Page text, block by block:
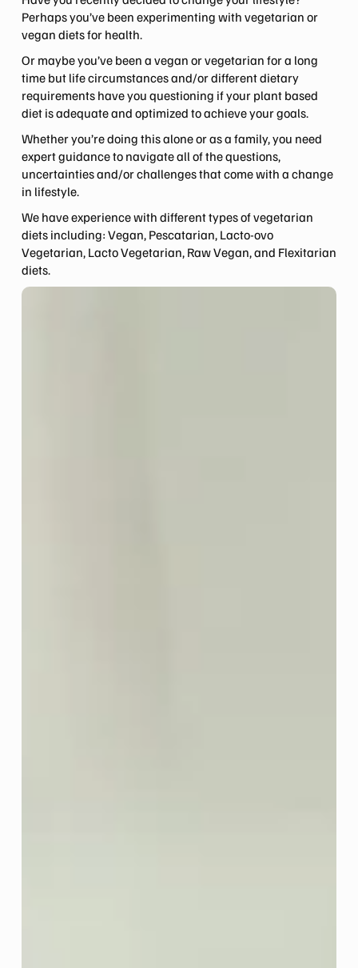
Perhaps you’ve been experimenting with vegetarian or
vegan diets for health.
Or maybe you’ve been a vegan or vegetarian for a long
time but life circumstances and/or different dietary
requirements have you questioning if your plant based
diet is adequate and optimized to achieve your goals.
Whether you’re doing this alone or as a family, you need
expert guidance to navigate all of the questions,
uncertainties and/or challenges that come with a change
in lifestyle.
We have experience with different types of vegetarian
diets including: Vegan, Pescatarian, Lacto-ovo
Vegetarian, Lacto Vegetarian, Raw Vegan, and Flexitarian
diets.